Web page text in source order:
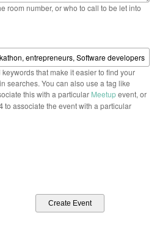
room number, or who to call to be let into
that make it easier to find your
searches. You can also use a tag like
this with a particular Meetupevent, or
to associate the event with a particular